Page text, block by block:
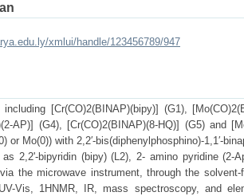
xmlui/handle/123456789/947
[Cr(CO)2(BINAP)(bipy)] (G1),
AP)] (G4), [Cr(CO)2(BINAP)(8-HQ)] (G5) and
or Mo(0)) with 2,2′-bis(diphenylphosphino)-1,1′-
2,2'-bipyridin (bipy) (L2), 2- amino pyridine (2-
the microwave instrument, through the
Vis, 1HNMR, IR, mass spectroscopy, and